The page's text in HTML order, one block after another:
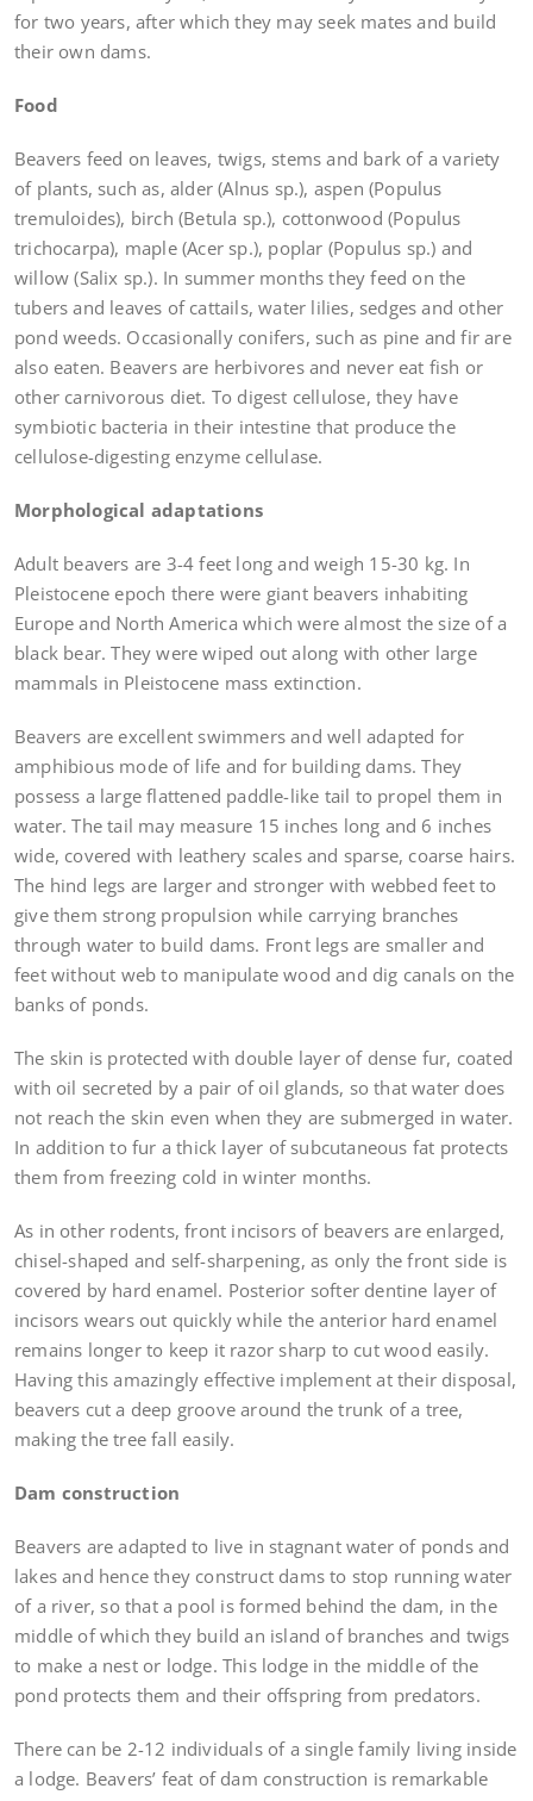
for two years, after which they may seek mates and build
their own dams.
Food
Beavers feed on leaves, twigs, stems and bark of a variety
of plants, such as, alder (Alnus sp.), aspen (Populus
tremuloides), birch (Betula sp.), cottonwood (Populus
trichocarpa), maple (Acer sp.), poplar (Populus sp.) and
willow (Salix sp.). In summer months they feed on the
tubers and leaves of cattails, water lilies, sedges and other
pond weeds. Occasionally conifers, such as pine and fir are
also eaten. Beavers are herbivores and never eat fish or
other carnivorous diet. To digest cellulose, they have
symbiotic bacteria in their intestine that produce the
cellulose-digesting enzyme cellulase.
Morphological adaptations
Adult beavers are 3-4 feet long and weigh 15-30 kg. In
Pleistocene epoch there were giant beavers inhabiting
Europe and North America which were almost the size of a
black bear. They were wiped out along with other large
mammals in Pleistocene mass extinction.
Beavers are excellent swimmers and well adapted for
amphibious mode of life and for building dams. They
possess a large flattened paddle-like tail to propel them in
water. The tail may measure 15 inches long and 6 inches
wide, covered with leathery scales and sparse, coarse hairs.
The hind legs are larger and stronger with webbed feet to
give them strong propulsion while carrying branches
through water to build dams. Front legs are smaller and
feet without web to manipulate wood and dig canals on the
banks of ponds.
The skin is protected with double layer of dense fur, coated
with oil secreted by a pair of oil glands, so that water does
not reach the skin even when they are submerged in water.
In addition to fur a thick layer of subcutaneous fat protects
them from freezing cold in winter months.
As in other rodents, front incisors of beavers are enlarged,
chisel-shaped and self-sharpening, as only the front side is
covered by hard enamel. Posterior softer dentine layer of
incisors wears out quickly while the anterior hard enamel
remains longer to keep it razor sharp to cut wood easily.
Having this amazingly effective implement at their disposal,
beavers cut a deep groove around the trunk of a tree,
making the tree fall easily.
Dam construction
Beavers are adapted to live in stagnant water of ponds and
lakes and hence they construct dams to stop running water
of a river, so that a pool is formed behind the dam, in the
middle of which they build an island of branches and twigs
to make a nest or lodge. This lodge in the middle of the
pond protects them and their offspring from predators.
There can be 2-12 individuals of a single family living inside
a lodge. Beavers’ feat of dam construction is remarkable